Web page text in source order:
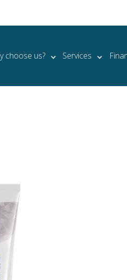
choose us? Services